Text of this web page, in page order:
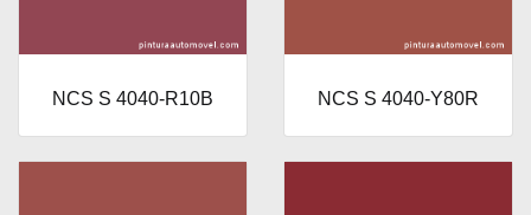
NCS S 4040-R10B NCS S 4040-Y80R